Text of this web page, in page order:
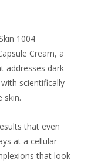
1004
Cream, a
addresses dark
scientifically
skin.
that even
at a cellular
that look